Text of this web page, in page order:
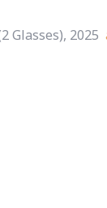
Glasses), 2025